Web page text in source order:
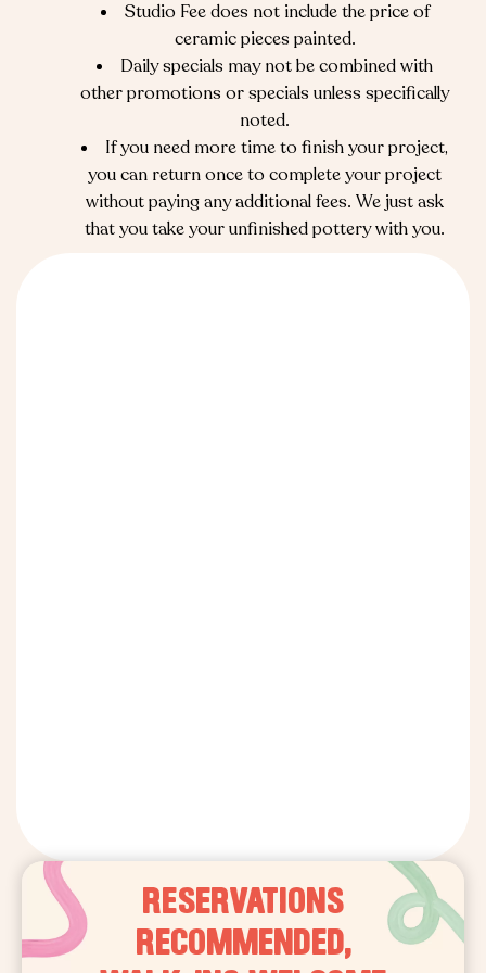
Studio Fee does not include the price of
ceramic pieces painted.
Daily specials may not be combined with
other promotions or specials unless specifically
noted.
If you need more time to finish your project,
you can return once to complete your project
without paying any additional fees. We just ask
that you take your unfinished pottery with you.
RESERVATIONS
RECOMMENDED,